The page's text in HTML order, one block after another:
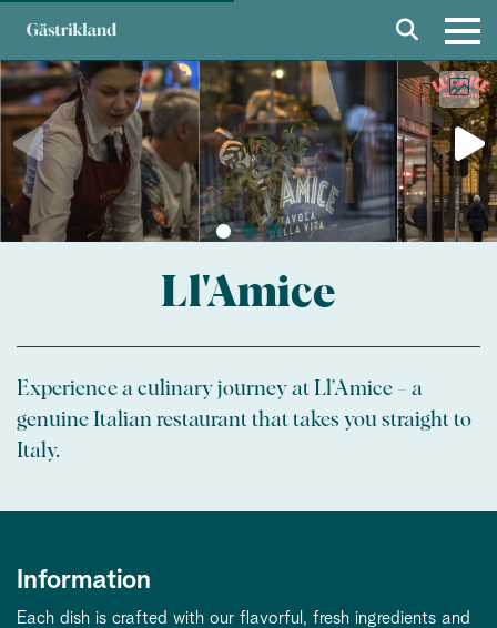
Ll'Amice
Experience a culinary journey at Ll’Amice – a
genuine Italian restaurant that takes you straight to
Italy.
Information
Each dish is crafted with our flavorful, fresh ingredients and